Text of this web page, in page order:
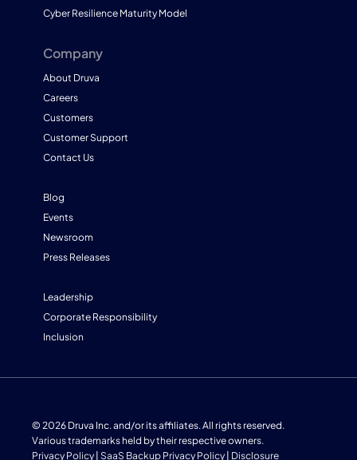
Cyber Resilience Maturity Model
Company
About Druva
Careers
Customers
Customer Support
Contact Us
Blog
Events
Newsroom
Press Releases
Leadership
Corporate Responsibility
Inclusion
© 2026 Druva Inc. and/or its affiliates. All rights reserved.
Various trademarks held by their respective owners.
Privacy Policy | SaaS Backup Privacy Policy | Disclosure